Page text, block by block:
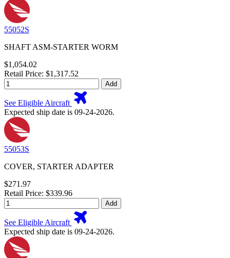
55052S
SHAFT ASM-STARTER WORM
$1,054.02
Retail Price: $1,317.52
Add
See Eligible Aircraft
Expected ship date is 09-24-2026.
55053S
COVER, STARTER ADAPTER
$271.97
Retail Price: $339.96
Add
See Eligible Aircraft
Expected ship date is 09-24-2026.